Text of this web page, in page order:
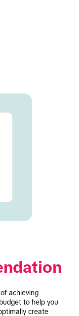
achieving
to help you
create